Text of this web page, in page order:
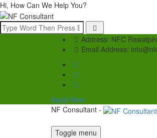
Hi, How Can We Help You?
Address: NFC
Email Address:
Apply Now
NF Consultant -
Toggle menu